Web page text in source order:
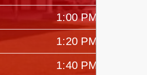
1:00 PM
1:20 PM
1:40 PM